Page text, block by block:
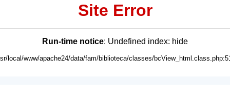
Site Error
Run-time notice: Undefined index: hide
local/www/apache24/data/fam/biblioteca/classes/